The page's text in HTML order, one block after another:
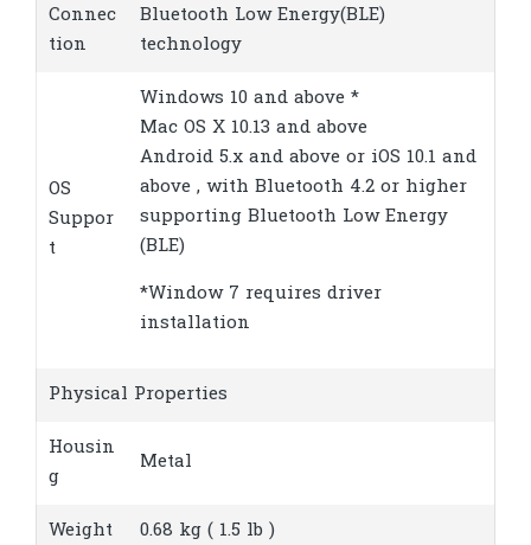
Connec
tion
Bluetooth Low Energy(BLE)
technology
OS
Suppor
t
Windows 10 and above *
Mac OS X 10.13 and above
Android 5.x and above or iOS 10.1 and
above , with Bluetooth 4.2 or higher
supporting Bluetooth Low Energy
(BLE)
*Window 7 requires driver
installation
Physical Properties
Housin
g
Metal
Weight 0.68 kg ( 1.5 lb )